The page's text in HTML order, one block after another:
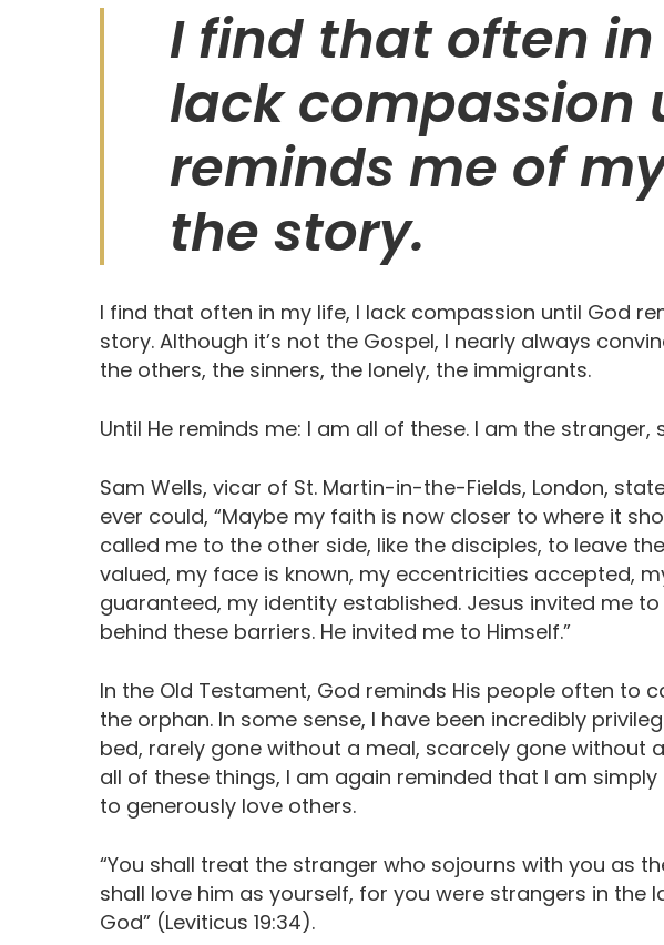
I find that often
lack compassion
reminds me of
the story.
I find that often in my life, I lack compassion until God
story. Although it’s not the Gospel, I nearly always
the others, the sinners, the lonely, the immigrants.
Until He reminds me: I am all of these. I am the stranger,
Sam Wells, vicar of St. Martin-in-the-Fields, London,
ever could, “Maybe my faith is now closer to where it
called me to the other side, like the disciples, to leave
valued, my face is known, my eccentricities accepted,
guaranteed, my identity established. Jesus invited me
behind these barriers. He invited me to Himself.”
In the Old Testament, God reminds His people often to
the orphan. In some sense, I have been incredibly
bed, rarely gone without a meal, scarcely gone without
all of these things, I am again reminded that I am simply
to generously love others.
“You shall treat the stranger who sojourns with you as
shall love him as yourself, for you were strangers in the
God” (‭Leviticus‬ ‭19:34‬‬‬‬).‬‬‬‬